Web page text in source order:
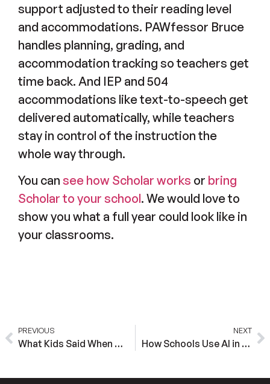
support adjusted to their reading level
and accommodations. PAWfessor Bruce
handles planning, grading, and
accommodation tracking so teachers get
time back. And IEP and 504
accommodations like text-to-speech get
delivered automatically, while teachers
stay in control of the instruction the
whole way through.
You can see how Scholar works or bring
Scholar to your school. We would love to
show you what a full year could look like in
your classrooms.
PREVIOUS
What Kids Said When BaxterBot Asked Them Why Teachers Matter
NEXT
How Schools Use AI in the Classroom: Five Scholar Spotlights From 2025-2026